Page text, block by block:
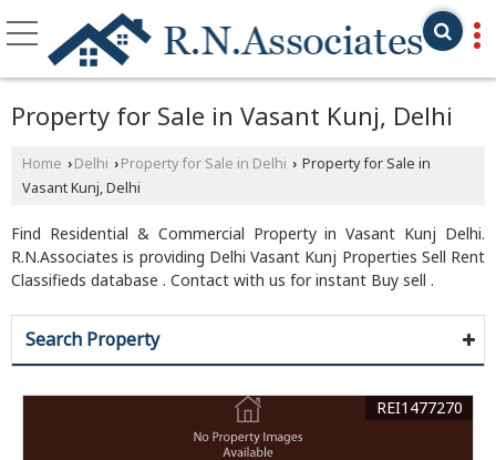
Property for Sale in Vasant Kunj, Delhi
Home › Delhi › Property for Sale in Delhi › Property for Sale in
Vasant Kunj, Delhi
Find Residential & Commercial Property in Vasant Kunj Delhi.
R.N.Associates is providing Delhi Vasant Kunj Properties Sell Rent
Classifieds database . Contact with us for instant Buy sell .
Search Property
REI1477270